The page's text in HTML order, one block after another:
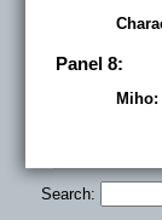
Panel 8:
Miho:
Search: